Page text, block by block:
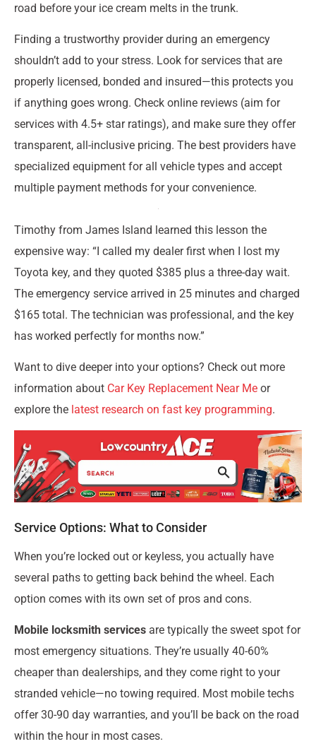
road before your ice cream melts in the trunk.
Finding a trustworthy provider during an emergency
shouldn’t add to your stress. Look for services that are
properly licensed, bonded and insured—this protects you
if anything goes wrong. Check online reviews (aim for
services with 4.5+ star ratings), and make sure they offer
transparent, all-inclusive pricing. The best providers have
specialized equipment for all vehicle types and accept
multiple payment methods for your convenience.
Timothy from James Island learned this lesson the
expensive way: “I called my dealer first when I lost my
Toyota key, and they quoted $385 plus a three-day wait.
The emergency service arrived in 25 minutes and charged
$165 total. The technician was professional, and the key
has worked perfectly for months now.”
Want to dive deeper into your options? Check out more
information about Car Key Replacement Near Me or
explore the latest research on fast key programming.
Service Options: What to Consider
When you’re locked out or keyless, you actually have
several paths to getting back behind the wheel. Each
option comes with its own set of pros and cons.
Mobile locksmith services are typically the sweet spot for
most emergency situations. They’re usually 40-60%
cheaper than dealerships, and they come right to your
stranded vehicle—no towing required. Most mobile techs
offer 30-90 day warranties, and you’ll be back on the road
within the hour in most cases.